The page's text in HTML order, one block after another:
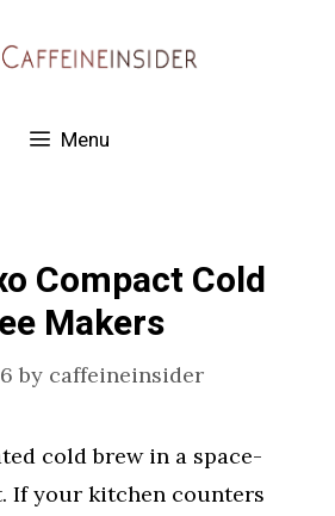
Menu
Compact Cold
Makers
by caffeineinsider
cold brew in a space-
If your kitchen counters